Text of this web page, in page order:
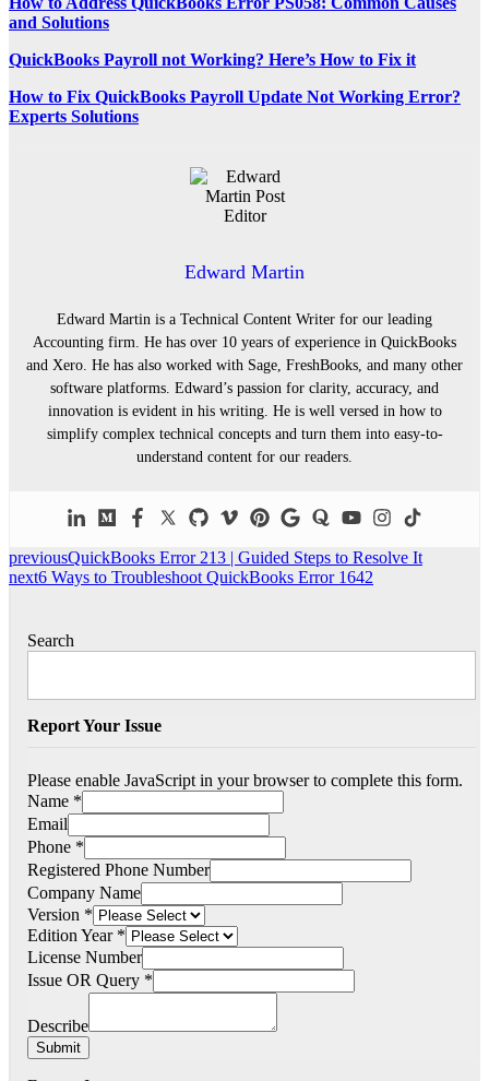
and Solutions
QuickBooks Payroll not Working? Here’s How to Fix it
How to Fix QuickBooks Payroll Update Not Working Error?
Experts Solutions
Edward Martin
Edward Martin is a Technical Content Writer for our leading
Accounting firm. He has over 10 years of experience in QuickBooks
and Xero. He has also worked with Sage, FreshBooks, and many other
software platforms. Edward’s passion for clarity, accuracy, and
innovation is evident in his writing. He is well versed in how to
simplify complex technical concepts and turn them into easy-to-
understand content for our readers.
previousQuickBooks Error 213 | Guided Steps to Resolve It
next6 Ways to Troubleshoot QuickBooks Error 1642
Search
Report Your Issue
Please enable JavaScript in your browser to complete this form.
Name *
Email
Phone *
Registered Phone Number
Company Name
Version *
Edition Year *
License Number
Issue OR Query *
Describe
Submit